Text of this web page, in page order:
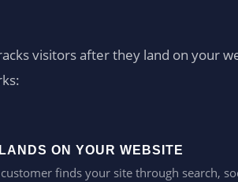
visitors after they land on your
ON YOUR WEBSITE
finds your site through search,